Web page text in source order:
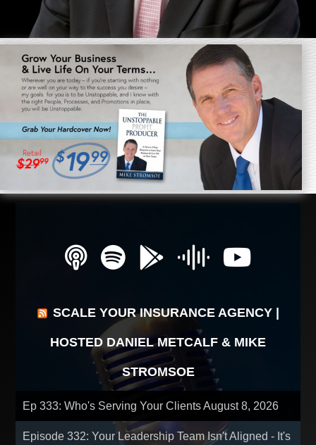
SCALE YOUR INSURANCE AGENCY |
HOSTED DANIEL METCALF & MIKE
STROMSOE
Ep 333: Who's Serving Your ClientsAugust 8, 2026
Episode 332: Your Leadership Team Isn't Aligned - It's